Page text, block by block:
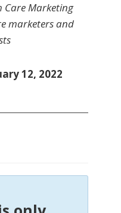
Care Marketing
marketers and
12, 2022